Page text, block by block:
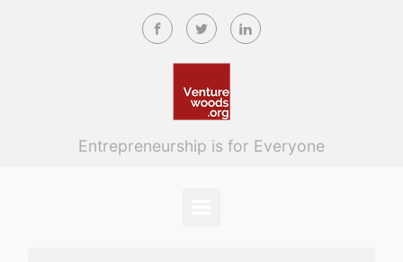
Skip to main content
Entrepreneurship is for Everyone